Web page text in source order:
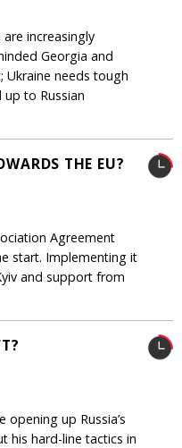
are increasingly
Georgia and
Ukraine needs tough
up to Russian
THE EU?
Agreement
start. Implementing it
and support from
up Russia’s
his hard-line tactics in